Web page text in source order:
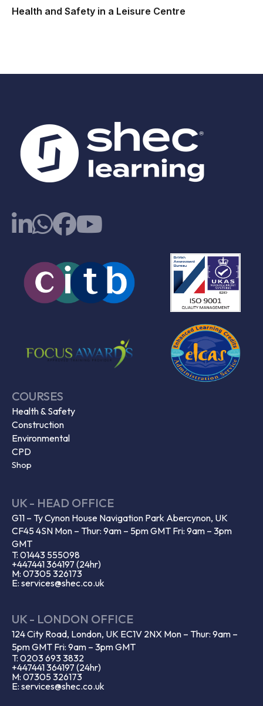
Health and Safety in a Leisure Centre
COURSES
Health & Safety
Construction
Environmental
CPD
Shop
UK - HEAD OFFICE
G11 – Ty Cynon House Navigation Park Abercynon, UK
CF45 4SN Mon – Thur: 9am – 5pm GMT Fri: 9am – 3pm
GMT
T: 01443 555098
+447441 364197 (24hr)
M: 07305 326173
E: services@shec.co.uk
UK - LONDON OFFICE
124 City Road, London, UK EC1V 2NX Mon – Thur: 9am –
5pm GMT Fri: 9am – 3pm GMT
T: 0203 693 3832
+447441 364197 (24hr)
M: 07305 326173
E: services@shec.co.uk